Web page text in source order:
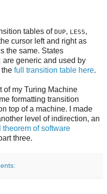
tables of DUP, LESS,
cursor left and right as
the same. States
are generic and used by
the full transition table here.
of my Turing Machine
formatting transition
top of a machine. I made
level of indirection, an
theorem of software
three.